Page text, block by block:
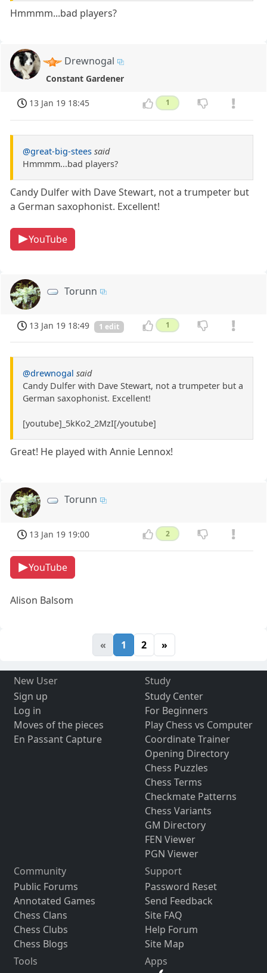
Hmmmm...bad players?
Drewnogal
Constant Gardener
13 Jan 19 18:45 1
@great-big-stees said
Hmmmm...bad players?
Candy Dulfer with Dave Stewart, not a trumpeter but
a German saxophonist. Excellent!
YouTube
Torunn
13 Jan 19 18:49 1 edit 1
@drewnogal said
Candy Dulfer with Dave Stewart, not a trumpeter but a
German saxophonist. Excellent!
[youtube]_5kKo2_2MzI[/youtube]
Great! He played with Annie Lennox!
Torunn
13 Jan 19 19:00 2
YouTube
Alison Balsom
« 1 2 »
New User
Sign up
Log in
Moves of the pieces
En Passant Capture
Study
Study Center
For Beginners
Play Chess vs Computer
Coordinate Trainer
Opening Directory
Chess Puzzles
Chess Terms
Checkmate Patterns
Chess Variants
GM Directory
FEN Viewer
PGN Viewer
Community
Public Forums
Annotated Games
Chess Clans
Chess Clubs
Chess Blogs
Support
Password Reset
Send Feedback
Site FAQ
Help Forum
Site Map
Tools
Apps